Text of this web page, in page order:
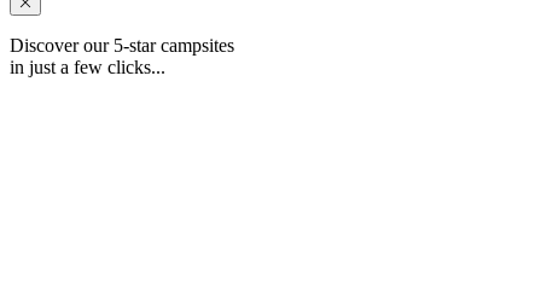
Discover our 5-star campsites
in just a few clicks...